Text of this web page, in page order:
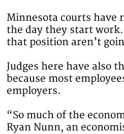
Minnesota courts have
the day they start
that position aren’t
Judges here have also
because most
employers.
“So much of the
Ryan Nunn, an